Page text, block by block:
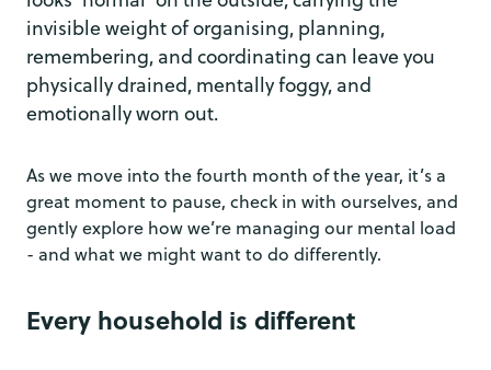
invisible weight of organising, planning,
remembering, and coordinating can leave you
physically drained, mentally foggy, and
emotionally worn out.
As we move into the fourth month of the year, it’s a
great moment to pause, check in with ourselves, and
gently explore how we’re managing our mental load
- and what we might want to do differently.
Every household is different